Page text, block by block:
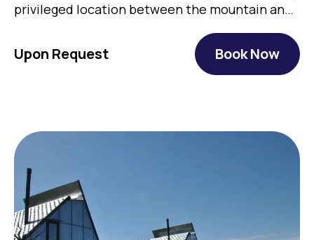
privileged location between the mountain and
Upon Request Book Now